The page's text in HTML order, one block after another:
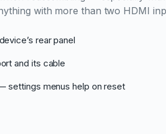
with more than two HDMI
rear panel
and its cable
settings menus help on reset